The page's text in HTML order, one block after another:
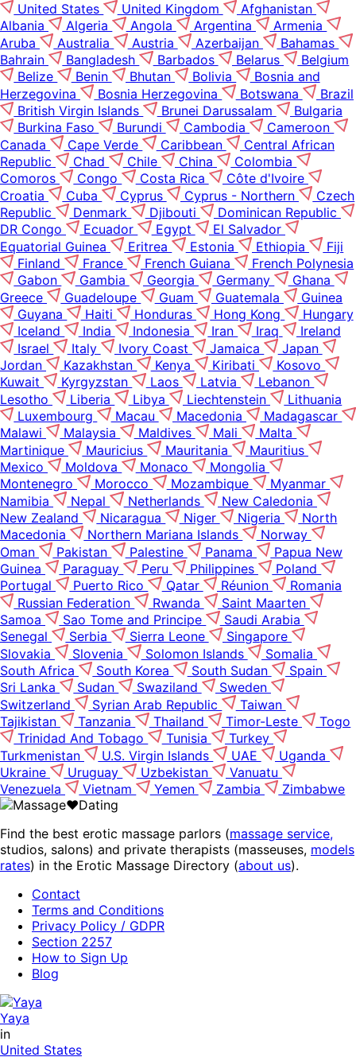
United States United Kingdom
Afghanistan
Albania
Algeria Angola Argentina
Armenia
Aruba
Australia Austria Azerbaijan
Bahamas
Bahrain
Bangladesh Barbados Belarus
Belgium
Belize
Benin Bhutan Bolivia
Bosnia and
Herzegovina
Bosnia Herzegovina Botswana
Brazil
British Virgin Islands
Brunei Darussalam
Bulgaria
Burkina Faso
Burundi Cambodia
Cameroon
Canada
Cape Verde Caribbean
Central African
Republic
Chad Chile China
Colombia
Comoros
Congo Costa Rica
Côte d'Ivoire
Croatia
Cuba Cyprus Cyprus - Northern
Czech
Republic
Denmark Djibouti
Dominican Republic
DR Congo
Ecuador Egypt
El Salvador
Equatorial Guinea
Eritrea Estonia Ethiopia
Fiji
Finland
France French Guiana
French Polynesia
Gabon
Gambia Georgia Germany
Ghana
Greece
Guadeloupe Guam Guatemala
Guinea
Guyana
Haiti Honduras Hong Kong
Hungary
Iceland
India Indonesia Iran Iraq
Ireland
Israel
Italy Ivory Coast Jamaica
Japan
Jordan
Kazakhstan Kenya Kiribati
Kosovo
Kuwait
Kyrgyzstan Laos Latvia
Lebanon
Lesotho
Liberia Libya Liechtenstein
Lithuania
Luxembourg
Macau Macedonia
Madagascar
Malawi
Malaysia Maldives Mali
Malta
Martinique
Mauricius Mauritania
Mauritius
Mexico
Moldova Monaco
Mongolia
Montenegro
Morocco Mozambique
Myanmar
Namibia
Nepal Netherlands
New Caledonia
New Zealand
Nicaragua Niger Nigeria
North
Macedonia
Northern Mariana Islands
Norway
Oman
Pakistan Palestine Panama
Papua New
Guinea
Paraguay Peru Philippines
Poland
Portugal
Puerto Rico Qatar Réunion
Romania
Russian Federation
Rwanda
Saint Maarten
Samoa
Sao Tome and Principe
Saudi Arabia
Senegal
Serbia Sierra Leone
Singapore
Slovakia
Slovenia Solomon Islands
Somalia
South Africa
South Korea South Sudan
Spain
Sri Lanka
Sudan Swaziland
Sweden
Switzerland
Syrian Arab Republic
Taiwan
Tajikistan
Tanzania Thailand Timor-Leste
Togo
Trinidad And Tobago
Tunisia
Turkey
Turkmenistan
U.S. Virgin Islands UAE
Uganda
Ukraine
Uruguay Uzbekistan
Vanuatu
Venezuela
Vietnam Yemen Zambia Zimbabwe
Find the best erotic massage parlors (massage service,
studios, salons) and private therapists (masseuses, models
rates) in the Erotic Massage Directory (about us).
Contact
Terms and Conditions
Privacy Policy / GDPR
Section 2257
How to Sign Up
Blog
Yaya
in
United States